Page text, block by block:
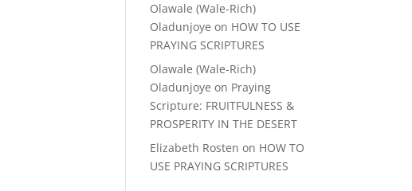
Olawale (Wale-Rich)
Oladunjoye on HOW TO USE
PRAYING SCRIPTURES
Olawale (Wale-Rich)
Oladunjoye on Praying
Scripture: FRUITFULNESS &
PROSPERITY IN THE DESERT
Elizabeth Rosten on HOW TO
USE PRAYING SCRIPTURES